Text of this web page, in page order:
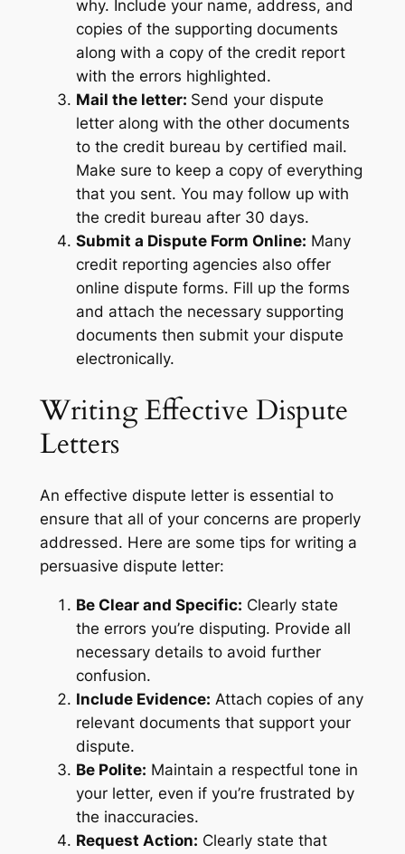
why. Include your name, address, and
copies of the supporting documents
along with a copy of the credit report
with the errors highlighted.
Mail the letter: Send your dispute
letter along with the other documents
to the credit bureau by certified mail.
Make sure to keep a copy of everything
that you sent. You may follow up with
the credit bureau after 30 days.
Submit a Dispute Form Online: Many
credit reporting agencies also offer
online dispute forms. Fill up the forms
and attach the necessary supporting
documents then submit your dispute
electronically.
Writing Effective Dispute
Letters
An effective dispute letter is essential to
ensure that all of your concerns are properly
addressed. Here are some tips for writing a
persuasive dispute letter:
Be Clear and Specific: Clearly state
the errors you’re disputing. Provide all
necessary details to avoid further
confusion.
Include Evidence: Attach copies of any
relevant documents that support your
dispute.
Be Polite: Maintain a respectful tone in
your letter, even if you’re frustrated by
the inaccuracies.
Request Action: Clearly state that